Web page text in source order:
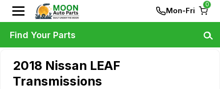
Mon-Fri
0
2018 Nissan LEAF
Transmissions
Find Your Parts